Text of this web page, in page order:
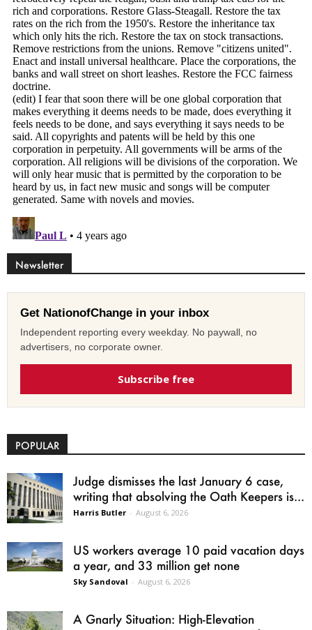
Newsletter
Get NationofChange in your inbox
Independent reporting every weekday. No paywall, no
advertisers, no corporate owner.
Subscribe free
POPULAR
Judge dismisses the last January 6 case,
writing that absolving the Oath Keepers is...
Harris Butler - August 6, 2026
US workers average 10 paid vacation days
a year, and 33 million get none
Sky Sandoval - August 6, 2026
A Gnarly Situation: High-Elevation